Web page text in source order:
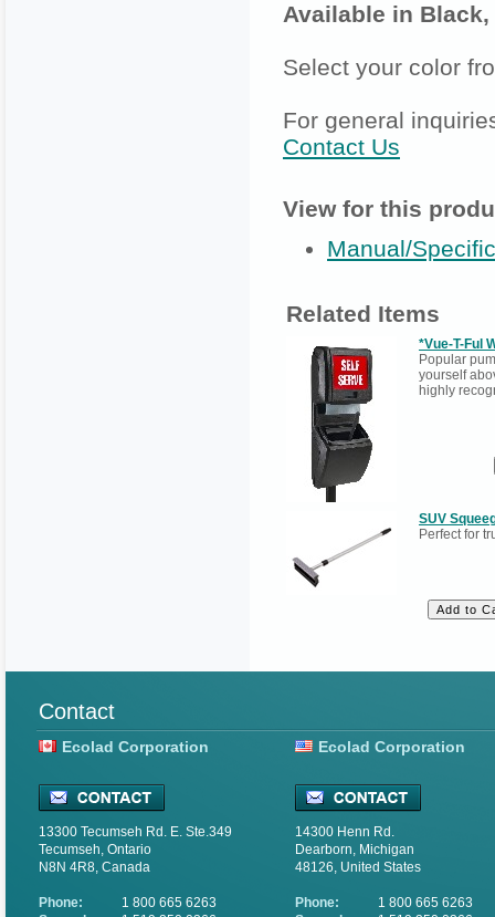
Available in
Select your color
For general
Contact Us
View for this
Manual/
Related Items
*Vue-T-Ful
Popular
yourself
highly
SUV
Perfect for
Contact
Ecolad Corporation
13300 Tecumseh Rd. E. Ste.349
Tecumseh, Ontario
N8N 4R8, Canada
Phone:
1 800 665 6263
Ecolad Corporation
14300 Henn Rd.
Dearborn, Michigan
48126, United States
Phone:
1 800 665 6263